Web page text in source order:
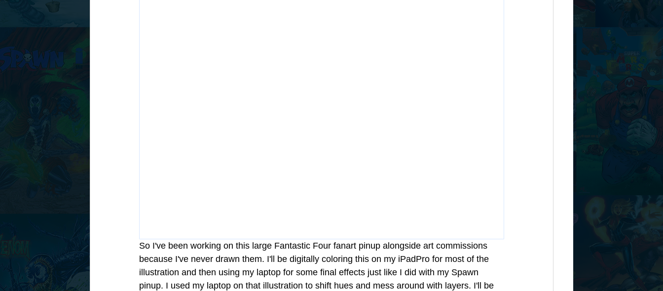
So I've been working on this large Fantastic Four fanart pinup alongside art commissions
because I've never drawn them. I'll be digitally coloring this on my iPadPro for most of the
illustration and then using my laptop for some final effects just like I did with my Spawn
pinup. I used my laptop on that illustration to shift hues and mess around with layers. I'll be